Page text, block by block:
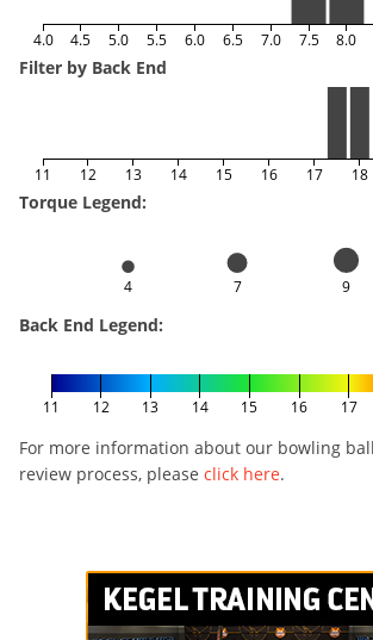
4.0 4.5 5.0 5.5 6.0 6.5 7.0 7.5 8.0
Filter by Back End
11 12 13 14 15 16 17 18
Torque Legend:
4 7 9
Back End Legend:
11 12 13 14 15 16 17
For more information about our bowling
review process, please click here.